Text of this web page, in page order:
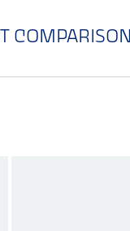
COMPARISON